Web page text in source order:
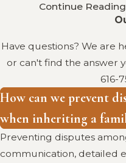
Information in
Cleveland, Ohio
5 Challenges for
Businesses:Explore
challenges family-
businesses face,
crucial aspect of
planning.
Continue Reading
Have questions? We are
or can't find the answer
616-
How can we prevent
when inheriting a
Preventing disputes
communication, detailed